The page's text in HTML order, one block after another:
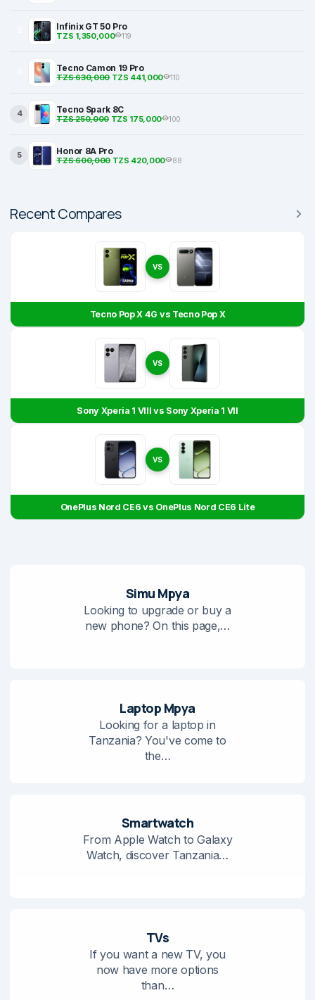
Infinix GT 50 Pro
TZS 1,350,000 119
Tecno Camon 19 Pro
TZS 630,000TZS 441,000 110
4 Tecno Spark 8C
TZS 250,000TZS 175,000 100
5 Honor 8A Pro
TZS 600,000TZS 420,000 88
Recent Compares
VS
Tecno Pop X 4G vs Tecno Pop X
VS
Sony Xperia 1 VIII vs Sony Xperia 1 VII
VS
OnePlus Nord CE6 vs OnePlus Nord CE6 Lite
Simu Mpya
Looking to upgrade or buy a
new phone? On this page,…
Laptop Mpya
Looking for a laptop in
Tanzania? You've come to
the…
Smartwatch
From Apple Watch to Galaxy
Watch, discover Tanzania…
TVs
If you want a new TV, you
now have more options
than…